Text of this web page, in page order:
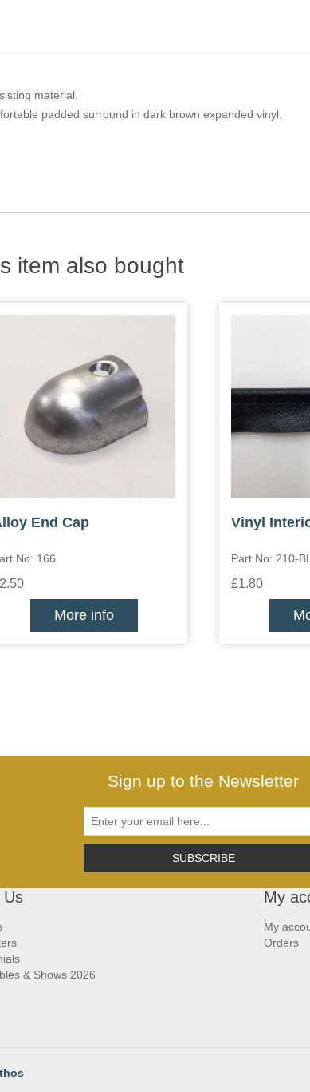
material.
padded surround in dark brown expanded vinyl.
item also bought
End Cap
No: 166
More info
Vinyl
Part No: 210-
£1.80
Sign up to the Newsletter
SUBSCRIBE
Us
& Shows 2026
My
My
Orders